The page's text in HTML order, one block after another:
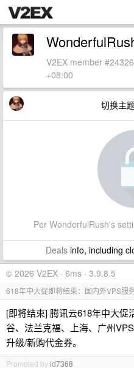
V2EX member
+08:00
切换主
Per WonderfulRush's
Dealsinfo, including
© 2026 V2EX · 6ms · 3.9.8.5
618年中大促即将结束：国内外VPS服
[即将结束] 腾讯云618年中大促
谷、法兰克福、上海、广州
升级/新购代金券。
Promoted byid7368